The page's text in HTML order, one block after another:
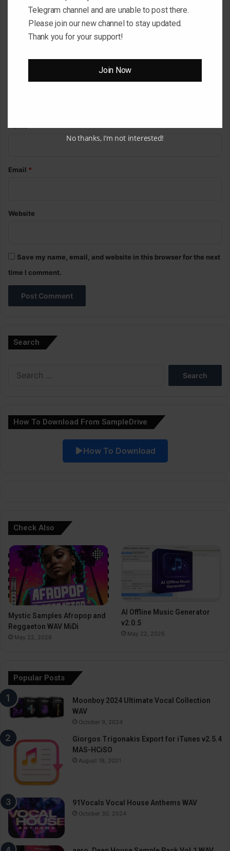
Email *
Website
Save my name, email, and website in this browser for the next
time I comment.
Search
How To Download From SampleDrive
How To Download
Check Also
Mystic Samples Afropop and
Reggaeton WAV MiDi
May 22, 2026
AI Offline Music Generator
v2.0.5
May 22, 2026
Popular Posts
Moonboy 2024 Ultimate Vocal Collection
WAV
October 9, 2024
Giorgos Trigonakis Export for iTunes v2.5.4
MAS-HCiSO
August 18, 2021
91Vocals Vocal House Anthems WAV
October 30, 2024
Telegram channel and are unable to post there.
Please join our new channel to stay updated.
Thank you for your support!
Join Now
No thanks, I’m not interested!